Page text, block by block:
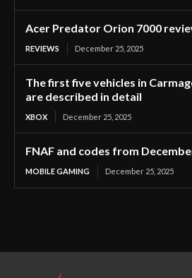
Acer Predator Orion 7000
REVIEWS December 25, 2025
The first five vehicles in
are described in detail
XBOX December 25, 2025
FNAF and codes from
MOBILE GAMING December 25, 2025